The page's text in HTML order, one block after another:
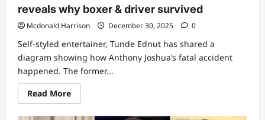
reveals why boxer & driver survived
Mcdonald Harrison December 30, 2025 0
Self-styled entertainer, Tunde Ednut has shared a
diagram showing how Anthony Joshua’s fatal accident
happened. The former...
Read MoreRead
more
Tunde